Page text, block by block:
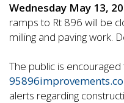
Wednesday May 13,
ramps to Rt 896 will be
milling and paving work.
The public is
alerts regarding